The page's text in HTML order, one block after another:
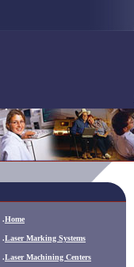
.Home
.Laser Marking Systems
.Laser Machining Centers